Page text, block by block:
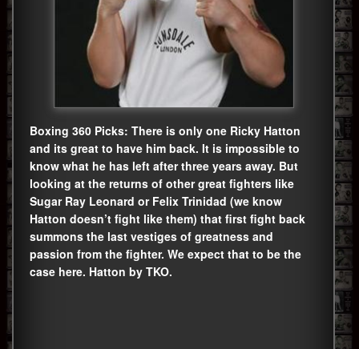
Boxing 360 Picks: There is only one Ricky Hatton
and its great to have him back. It is impossible to
know what he has left after three years away. But
looking at the returns of other great fighters like
Sugar Ray Leonard or Felix Trinidad (we know
Hatton doesn’t fight like them) that first fight back
summons the last vestiges of greatness and
passion from the fighter. We expect that to be the
case here. Hatton by TKO.